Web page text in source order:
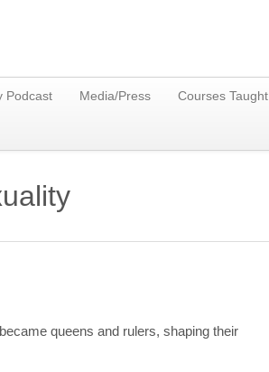
Podcast Media/Press Courses Taught
queens and rulers, shaping their